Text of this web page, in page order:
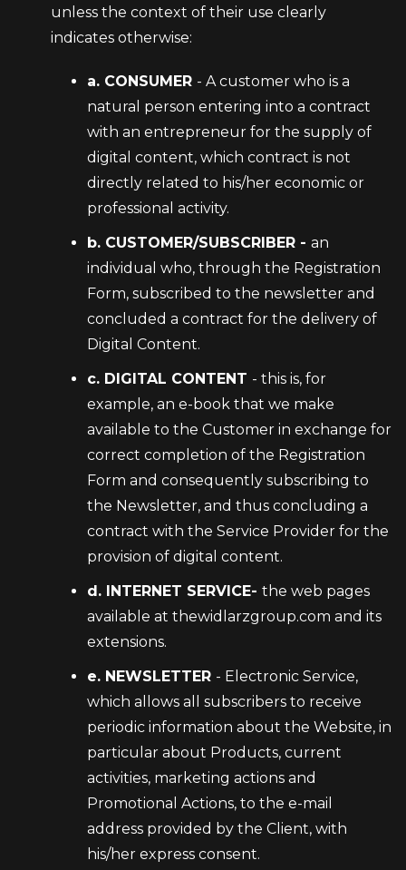
unless the context of their use clearly
indicates otherwise:
a. CONSUMER - A customer who is a
natural person entering into a contract
with an entrepreneur for the supply of
digital content, which contract is not
directly related to his/her economic or
professional activity.
b. CUSTOMER/SUBSCRIBER - an
individual who, through the Registration
Form, subscribed to the newsletter and
concluded a contract for the delivery of
Digital Content.
c. DIGITAL CONTENT - this is, for
example, an e-book that we make
available to the Customer in exchange for
correct completion of the Registration
Form and consequently subscribing to
the Newsletter, and thus concluding a
contract with the Service Provider for the
provision of digital content.
d. INTERNET SERVICE- the web pages
available at thewidlarzgroup.com and its
extensions.
e. NEWSLETTER - Electronic Service,
which allows all subscribers to receive
periodic information about the Website, in
particular about Products, current
activities, marketing actions and
Promotional Actions, to the e-mail
address provided by the Client, with
his/her express consent.